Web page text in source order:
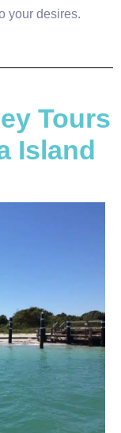
your desires.
Tours
Island